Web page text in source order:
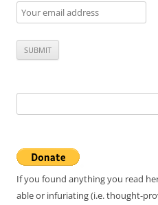
for:
If you found anything you read
able or infuriating (i.e. thought-